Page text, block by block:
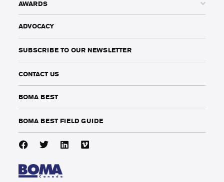
AWARDS
ADVOCACY
SUBSCRIBE TO OUR NEWSLETTER
CONTACT US
BOMA BEST
BOMA BEST FIELD GUIDE